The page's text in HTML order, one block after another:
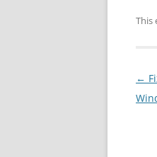
This
Post
←